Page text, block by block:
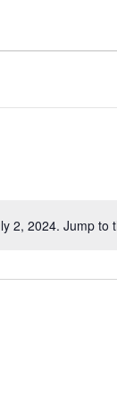
Notice
2, 2024. Jump to